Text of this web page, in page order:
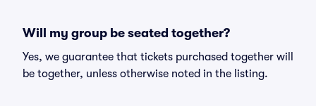
Will my group be seated together?
Yes, we guarantee that tickets purchased together will
be together, unless otherwise noted in the listing.